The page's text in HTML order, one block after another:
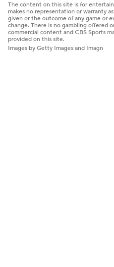
The content on this site is for
makes no representation or warranty
given or the outcome of any game or
change. There is no gambling offered
commercial content and CBS Sports
provided on this site.
Images by Getty Images and Imagn